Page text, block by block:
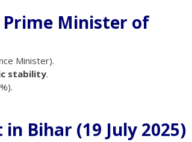
Prime Minister of
Minister).
stability.
Bihar (19 July 2025)